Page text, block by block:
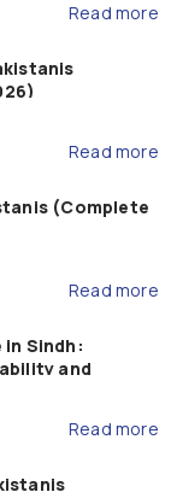
Read more
Read more
(Complete
Read more
Sindh:
and
Read more